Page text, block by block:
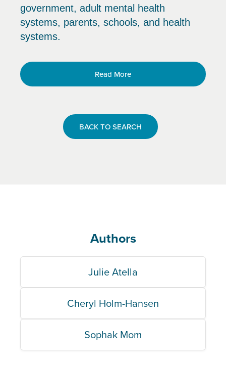
government, adult mental health
systems, parents, schools, and health
systems.
Read More
BACK TO SEARCH
Authors
Julie Atella
Cheryl Holm-Hansen
Sophak Mom